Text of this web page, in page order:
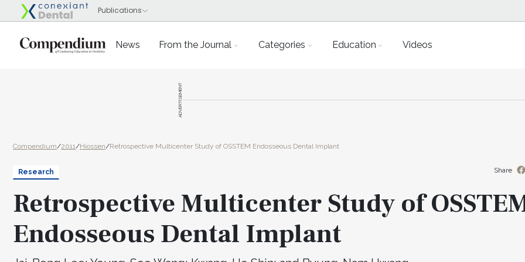
News From the Journal Categories Education Videos
ADVERTISEMENT
Compendium/2011/Hiossen/Retrospective Multicenter Study of OSSTEM Endosseous Dental Implant
Research
Retrospective Multicenter Study of
Endosseous Dental Implant
Share